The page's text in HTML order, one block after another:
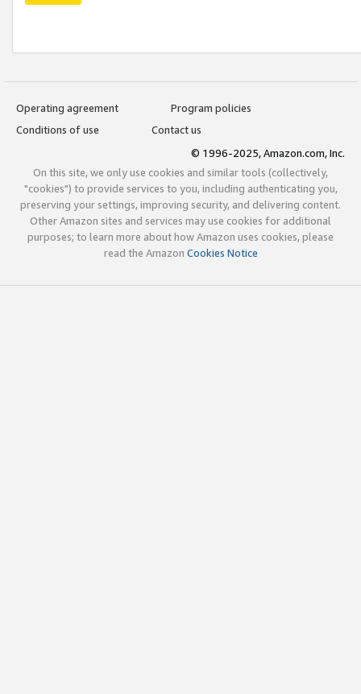
Operating agreement
Program policies
Conditions of use
Contact us
© 1996-2025, Amazon.com, Inc.
On this site, we only use cookies and similar tools (collectively,
"cookies") to provide services to you, including authenticating you,
preserving your settings, improving security, and delivering content.
Other Amazon sites and services may use cookies for additional
purposes; to learn more about how Amazon uses cookies, please
read the Amazon Cookies Notice